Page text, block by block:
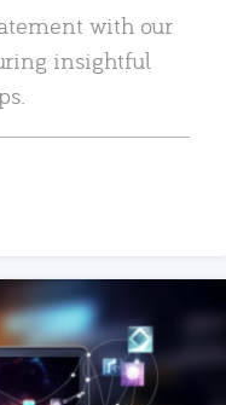
with our
insightful